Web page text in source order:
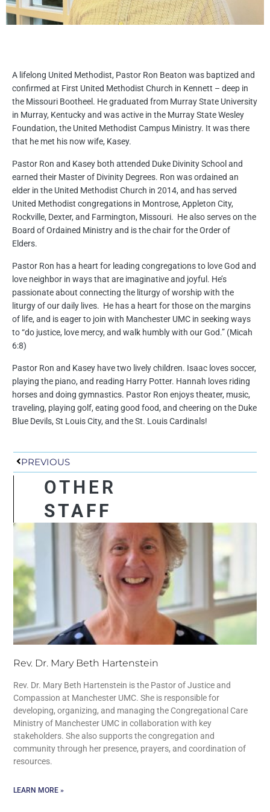
A lifelong United Methodist, Pastor Ron Beaton was baptized and
confirmed at First United Methodist Church in Kennett – deep in
the Missouri Bootheel. He graduated from Murray State University
in Murray, Kentucky and was active in the Murray State Wesley
Foundation, the United Methodist Campus Ministry. It was there
that he met his now wife, Kasey.
Pastor Ron and Kasey both attended Duke Divinity School and
earned their Master of Divinity Degrees. Ron was ordained an
elder in the United Methodist Church in 2014, and has served
United Methodist congregations in Montrose, Appleton City,
Rockville, Dexter, and Farmington, Missouri. He also serves on the
Board of Ordained Ministry and is the chair for the Order of
Elders.
Pastor Ron has a heart for leading congregations to love God and
love neighbor in ways that are imaginative and joyful. He’s
passionate about connecting the liturgy of worship with the
liturgy of our daily lives. He has a heart for those on the margins
of life, and is eager to join with Manchester UMC in seeking ways
to “do justice, love mercy, and walk humbly with our God.” (Micah
6:8)
Pastor Ron and Kasey have two lively children. Isaac loves soccer,
playing the piano, and reading Harry Potter. Hannah loves riding
horses and doing gymnastics. Pastor Ron enjoys theater, music,
traveling, playing golf, eating good food, and cheering on the Duke
Blue Devils, St Louis City, and the St. Louis Cardinals!
Prev
PREVIOUS
OTHER
STAFF
Rev. Dr. Mary Beth Hartenstein
Rev. Dr. Mary Beth Hartenstein is the Pastor of Justice and
Compassion at Manchester UMC. She is responsible for
developing, organizing, and managing the Congregational Care
Ministry of Manchester UMC in collaboration with key
stakeholders. She also supports the congregation and
community through her presence, prayers, and coordination of
resources.
LEARN MORE »